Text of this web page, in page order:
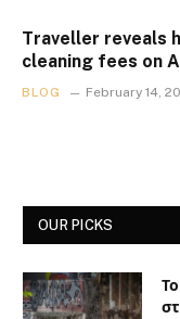
Traveller reveals
cleaning fees on
BLOG February 14,
OUR PICKS